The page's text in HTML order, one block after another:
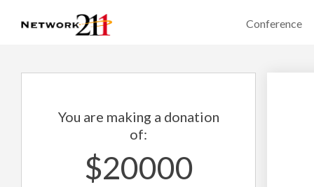
Conference
You are making a donation
of:
$20000